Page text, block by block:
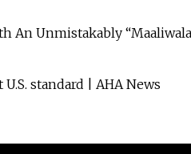
An Unmistakably
standard | AHA News